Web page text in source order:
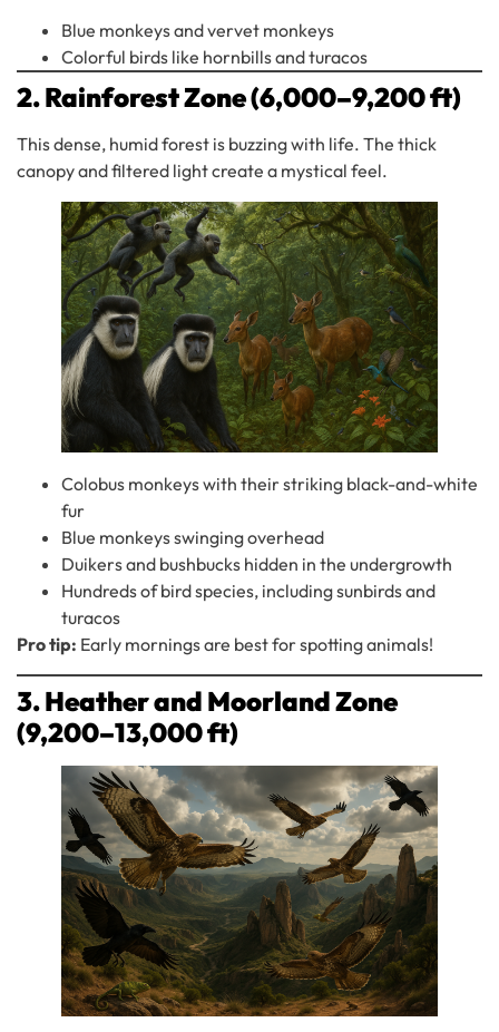
Blue monkeys and vervet monkeys
Colorful birds like hornbills and turacos
2. Rainforest Zone (6,000–9,200 ft)
This dense, humid forest is buzzing with life. The thick
canopy and filtered light create a mystical feel.
Colobus monkeys with their striking black-and-white
fur
Blue monkeys swinging overhead
Duikers and bushbucks hidden in the undergrowth
Hundreds of bird species, including sunbirds and
turacos
Pro tip: Early mornings are best for spotting animals!
3. Heather and Moorland Zone
(9,200–13,000 ft)